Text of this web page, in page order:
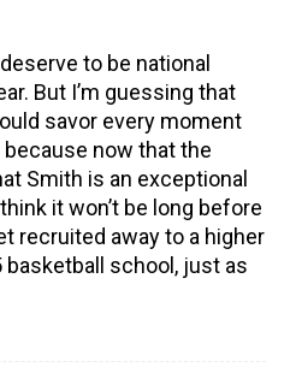
to be national
But I’m guessing that
savor every moment
now that the
Smith is an exceptional
it won’t be long before
recruited away to a higher
basketball school, just as